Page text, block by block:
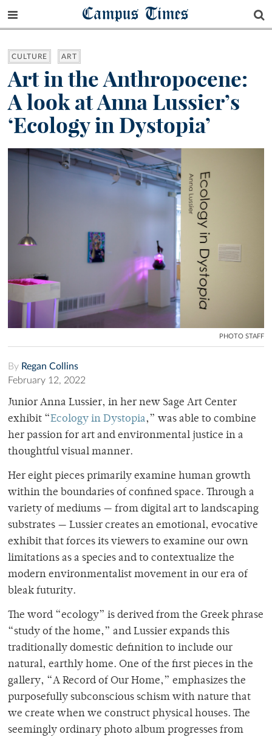
Campus Times
CULTURE ART
Art in the Anthropocene:
A look at Anna Lussier’s
‘Ecology in Dystopia’
PHOTO STAFF
By Regan Collins
February 12, 2022
Junior Anna Lussier, in her new Sage Art Center
exhibit “Ecology in Dystopia,” was able to combine
her passion for art and environmental justice in a
thoughtful visual manner.
Her eight pieces primarily examine human growth
within the boundaries of confined space. Through a
variety of mediums — from digital art to landscaping
substrates — Lussier creates an emotional, evocative
exhibit that forces its viewers to examine our own
limitations as a species and to contextualize the
modern environmentalist movement in our era of
bleak futurity.
The word “ecology” is derived from the Greek phrase
“study of the home,” and Lussier expands this
traditionally domestic definition to include our
natural, earthly home. One of the first pieces in the
gallery, “A Record of Our Home,” emphasizes the
purposefully subconscious schism with nature that
we create when we construct physical houses. The
seemingly ordinary photo album progresses from